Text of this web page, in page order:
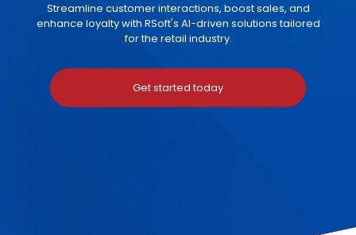
Streamline customer interactions, boost sales, and
enhance loyalty with RSoft's AI-driven solutions tailored
for the retail industry.
Get started today